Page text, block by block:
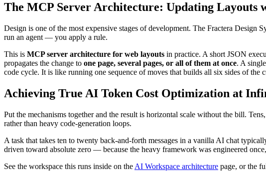
The MCP Server Architecture: Updating Layouts
Design is one of the most expensive stages of development. The Fractera Design
run an agent — you apply a rule.
This is MCP server architecture for web layouts in practice. A short JSON
propagates the change to one page, several pages, or all of them at once. A
code cycle. It is like running one sequence of moves that builds all six sides of
Achieving True AI Token Cost Optimization at
Put the mechanisms together and the result is horizontal scale without the bill.
rather than heavy code-generation loops.
A task that takes ten to twenty back-and-forth messages in a vanilla AI chat
driven toward absolute zero — because the heavy framework was engineered
See the workspace this runs inside on the AI Workspace architecture page, or the